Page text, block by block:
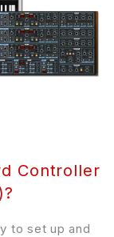
Controller
to set up and